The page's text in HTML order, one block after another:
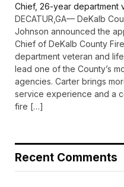
Chief, 26-year department
DECATUR,GA— DeKalb
Johnson announced the
Chief of DeKalb County
department veteran and
lead one of the County’s
agencies. Carter brings
service experience and a
fire […]
Recent Comments